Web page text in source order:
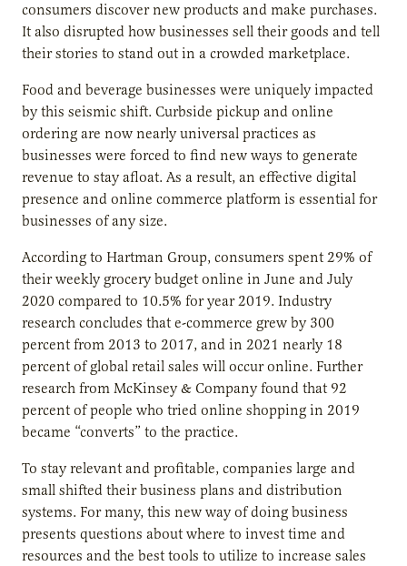
consumers discover new products and make purchases.
It also disrupted how businesses sell their goods and tell
their stories to stand out in a crowded marketplace.
Food and beverage businesses were uniquely impacted
by this seismic shift. Curbside pickup and online
ordering are now nearly universal practices as
businesses were forced to find new ways to generate
revenue to stay afloat. As a result, an effective digital
presence and online commerce platform is essential for
businesses of any size.
According to Hartman Group, consumers spent 29% of
their weekly grocery budget online in June and July
2020 compared to 10.5% for year 2019. Industry
research concludes that e-commerce grew by 300
percent from 2013 to 2017, and in 2021 nearly 18
percent of global retail sales will occur online. Further
research from McKinsey & Company found that 92
percent of people who tried online shopping in 2019
became “converts” to the practice.
To stay relevant and profitable, companies large and
small shifted their business plans and distribution
systems. For many, this new way of doing business
presents questions about where to invest time and
resources and the best tools to utilize to increase sales